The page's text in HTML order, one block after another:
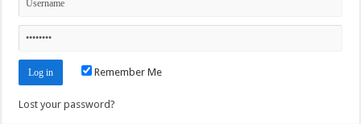
Remember Me
Lost your password?